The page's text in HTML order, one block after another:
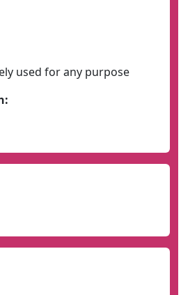
used for any purpose